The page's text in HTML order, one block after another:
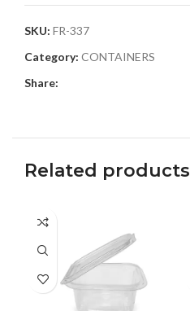
SKU: FR-337
Category: CONTAINERS
Share:
Related products